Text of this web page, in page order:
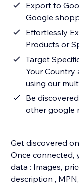
Export to
Google
Effortlessly
Products or
Target
Your Country
using our
Be
other google
Get discovered
Once connected,
data : Images,
description ,